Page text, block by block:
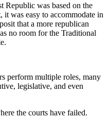
Republic was based on the
it was easy to accommodate in
that a more republican
no room for the Traditional
perform multiple roles, many
legislative, and even
the courts have failed.